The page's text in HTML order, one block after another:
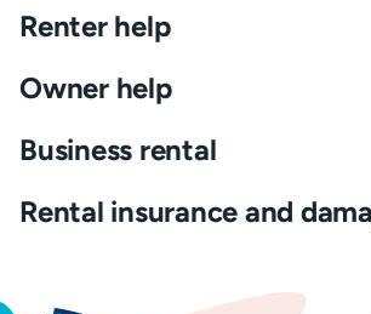
Renter help
Owner help
Business rental
Rental insurance and